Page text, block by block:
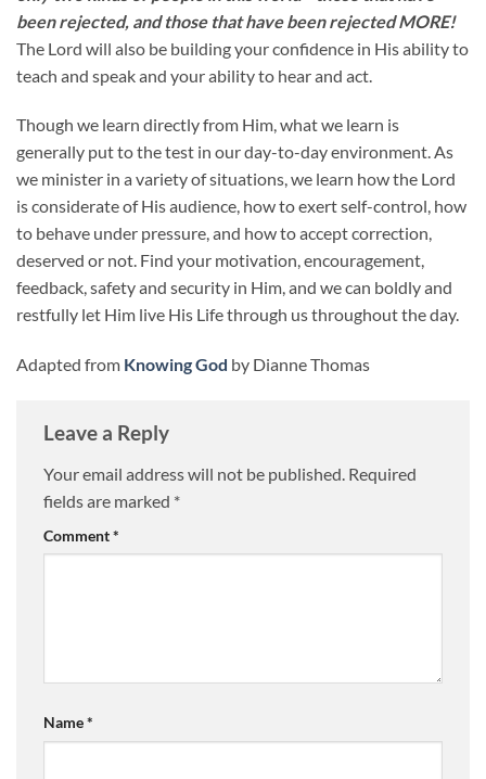
been rejected, and those that have been rejected MORE!
The Lord will also be building your confidence in His ability to
teach and speak and your ability to hear and act.
Though we learn directly from Him, what we learn is
generally put to the test in our day-to-day environment. As
we minister in a variety of situations, we learn how the Lord
is considerate of His audience, how to exert self-control, how
to behave under pressure, and how to accept correction,
deserved or not. Find your motivation, encouragement,
feedback, safety and security in Him, and we can boldly and
restfully let Him live His Life through us throughout the day.
Adapted from Knowing God by Dianne Thomas
Leave a Reply
Your email address will not be published. Required
fields are marked *
Comment*
Name*